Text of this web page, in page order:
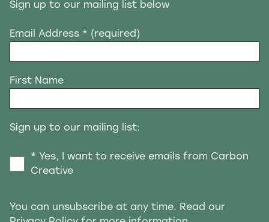
Sign up to our mailing list below
Email Address * (required)
First Name
Sign up to our mailing list:
* Yes, I want to receive emails from Carbon
Creative
You can unsubscribe at any time. Read our